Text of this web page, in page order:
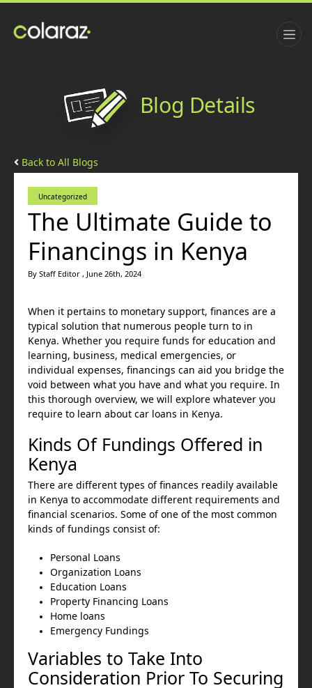
Blog Details
Back to All Blogs
Uncategorized
The Ultimate Guide to
Financings in Kenya
By Staff Editor , June 26th, 2024
When it pertains to monetary support, finances are a
typical solution that numerous people turn to in
Kenya. Whether you require funds for education and
learning, business, medical emergencies, or
individual expenses, financings can aid you bridge the
void between what you have and what you require. In
this thorough overview, we will explore whatever you
require to learn about car loans in Kenya.
Kinds Of Fundings Offered in
Kenya
There are different types of finances readily available
in Kenya to accommodate different requirements and
financial scenarios. Some of one of the most common
kinds of fundings consist of:
Personal Loans
Organization Loans
Education Loans
Property Financing Loans
Home loans
Emergency Fundings
Variables to Take Into
Consideration Prior To Securing